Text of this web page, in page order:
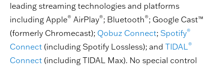
leading streaming technologies and platforms
including Apple® AirPlay®; Bluetooth®; Google Cast™
(formerly Chromecast); Qobuz Connect; Spotify®
Connect (including Spotify Lossless); and TIDAL ®
Connect (including TIDAL Max). No special control